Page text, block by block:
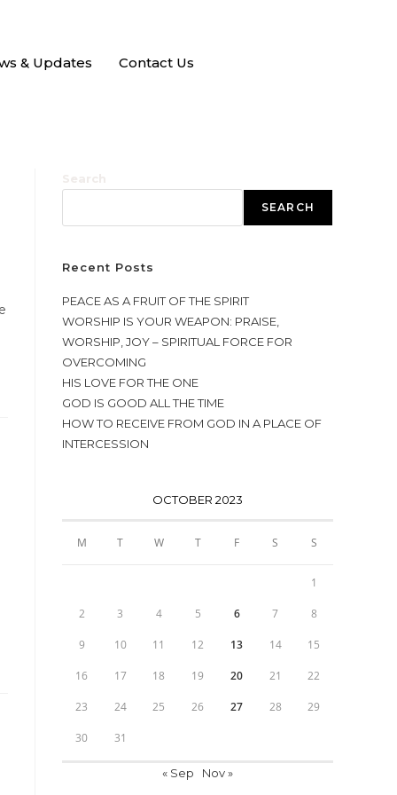
& Updates Contact Us
SEARCH
Recent Posts
PEACE AS A FRUIT OF THE SPIRIT
WORSHIP IS YOUR WEAPON: PRAISE,
WORSHIP, JOY – SPIRITUAL FORCE FOR
OVERCOMING
HIS LOVE FOR THE ONE
GOD IS GOOD ALL THE TIME
HOW TO RECEIVE FROM GOD IN A PLACE OF
INTERCESSION
OCTOBER 2023
M T W T F S S
1
2 3 4 5 6 7 8
9 10 11 12 13 14 15
16 17 18 19 20 21 22
23 24 25 26 27 28 29
30 31
« Sep Nov »